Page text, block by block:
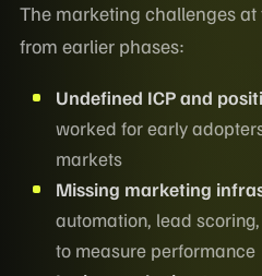
The marketing challenges
from earlier phases:
Undefined ICP and
worked for early
markets
Missing marketing
automation, lead
to measure performance